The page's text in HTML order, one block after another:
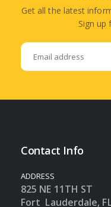
Get all the latest
Sign
Contact Info
ADDRESS
825 NE 11TH ST
Fort Lauderdale,